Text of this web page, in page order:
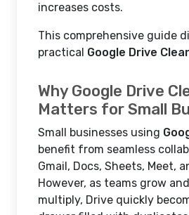
increases costs.
This comprehensive guide
practical Google Drive
Why Google Drive
Matters for Small
Small businesses using
benefit from seamless
Gmail, Docs, Sheets, Meet,
However, as teams grow
multiply, Drive quickly